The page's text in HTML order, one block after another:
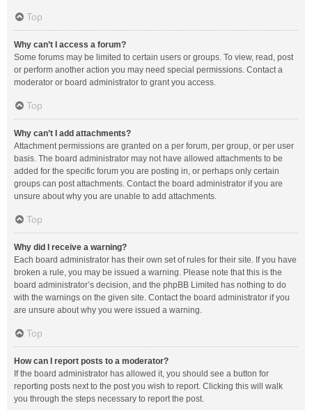
Top
Why can’t I access a forum?
Some forums may be limited to certain users or groups. To view, read, post
or perform another action you may need special permissions. Contact a
moderator or board administrator to grant you access.
Top
Why can’t I add attachments?
Attachment permissions are granted on a per forum, per group, or per user
basis. The board administrator may not have allowed attachments to be
added for the specific forum you are posting in, or perhaps only certain
groups can post attachments. Contact the board administrator if you are
unsure about why you are unable to add attachments.
Top
Why did I receive a warning?
Each board administrator has their own set of rules for their site. If you have
broken a rule, you may be issued a warning. Please note that this is the
board administrator’s decision, and the phpBB Limited has nothing to do
with the warnings on the given site. Contact the board administrator if you
are unsure about why you were issued a warning.
Top
How can I report posts to a moderator?
If the board administrator has allowed it, you should see a button for
reporting posts next to the post you wish to report. Clicking this will walk
you through the steps necessary to report the post.